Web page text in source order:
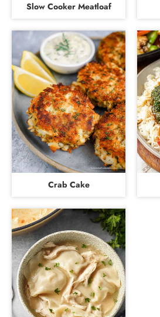
Slow Cooker Meatloaf
Crab Cake